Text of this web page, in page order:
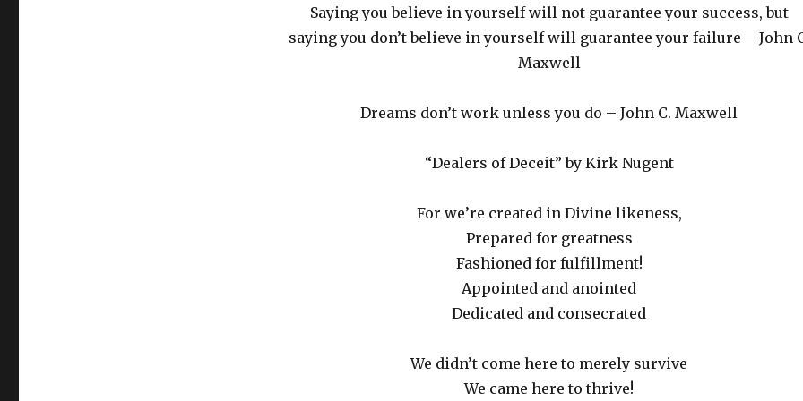
Saying you believe in yourself will not guarantee your success, but
saying you don’t believe in yourself will guarantee your failure – John
Maxwell
Dreams don’t work unless you do – John C. Maxwell
“Dealers of Deceit” by Kirk Nugent
For we’re created in Divine likeness,
Prepared for greatness
Fashioned for fulfillment!
Appointed and anointed
Dedicated and consecrated
We didn’t come here to merely survive
We came here to thrive!